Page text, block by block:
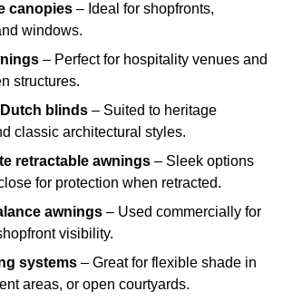
canopies – Ideal for shopfronts,
windows.
– Perfect for hospitality venues and
structures.
blinds – Suited to heritage
classic architectural styles.
retractable awnings – Sleek options
for protection when retracted.
awnings – Used commercially for
visibility.
systems – Great for flexible shade in
areas, or open courtyards.